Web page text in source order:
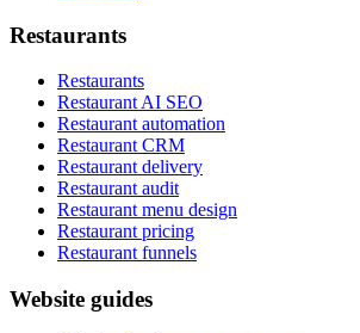
Restaurants
Restaurants
Restaurant AI SEO
Restaurant automation
Restaurant CRM
Restaurant delivery
Restaurant audit
Restaurant menu design
Restaurant pricing
Restaurant funnels
Website guides